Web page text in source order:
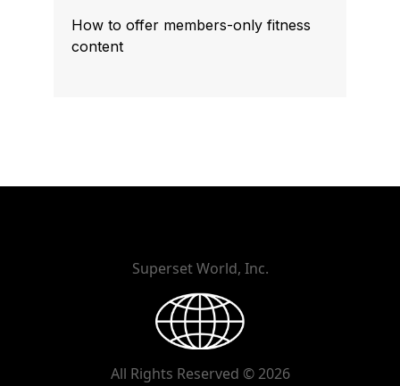
How to offer members-only fitness
content
Superset World, Inc.
All Rights Reserved © 2026